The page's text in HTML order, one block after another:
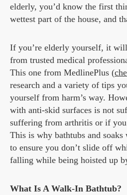
elderly, you’d know the first
wettest part of the house, and
If you’re elderly yourself, it
from trusted medical
This one from MedlinePlus (
research and a variety of tips
yourself from harm’s way.
with anti-skid surfaces is not
suffering from arthritis or if
This is why bathtubs and
to ensure you don’t slide off
falling while being hoisted up
What Is A Walk-In Bathtub?